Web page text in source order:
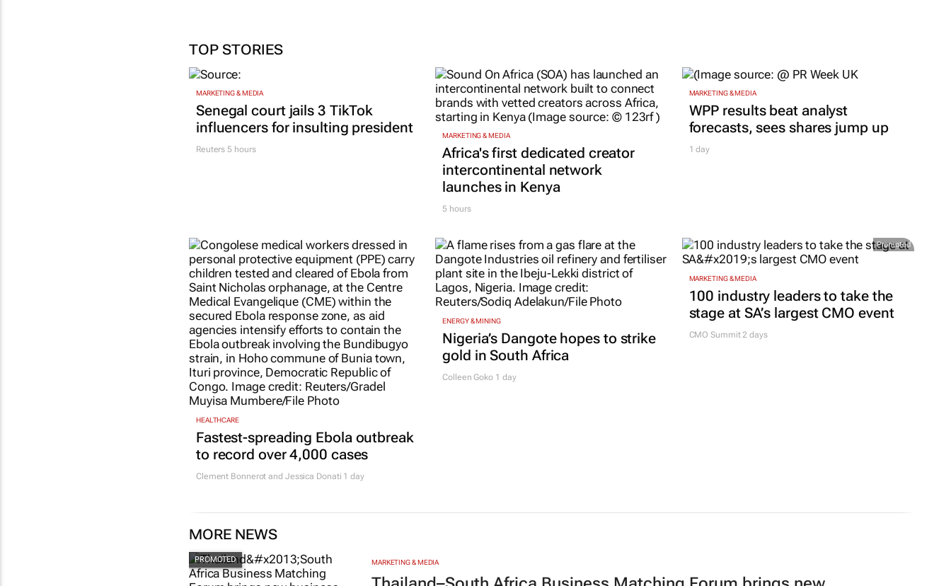
TOP STORIES
MARKETING & MEDIA
Senegal court jails 3 TikTok
influencers for insulting president
Reuters 5 hours
MARKETING & MEDIA
Africa's first dedicated creator
intercontinental network
launches in Kenya
5 hours
MARKETING & MEDIA
WPP results beat analyst
forecasts, sees shares jump up
1 day
HEALTHCARE
Fastest-spreading Ebola outbreak
to record over 4,000 cases
Clement Bonnerot and Jessica Donati 1 day
ENERGY & MINING
Nigeria’s Dangote hopes to strike
gold in South Africa
Colleen Goko 1 day
Promoted
MARKETING & MEDIA
100 industry leaders to take the
stage at SA’s largest CMO event
CMO Summit 2 days
MORE NEWS
MARKETING & MEDIA